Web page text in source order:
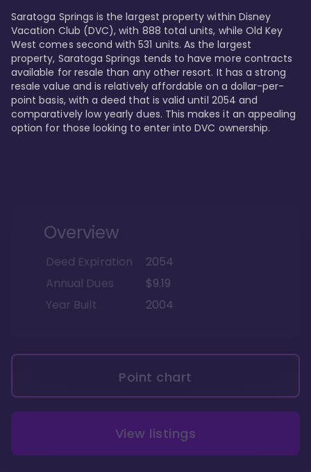
Saratoga Springs is the largest property within Disney
Vacation Club (DVC), with 888 total units, while Old Key
West comes second with 531 units. As the largest
property, Saratoga Springs tends to have more contracts
available for resale than any other resort. It has a strong
resale value and is relatively affordable on a dollar-per-
point basis, with a deed that is valid until 2054 and
comparatively low yearly dues. This makes it an appealing
option for those looking to enter into DVC ownership.
Overview
Deed Expiration
2054
Annual Dues
$9.19
Year Built
2004
Point chart
View listings